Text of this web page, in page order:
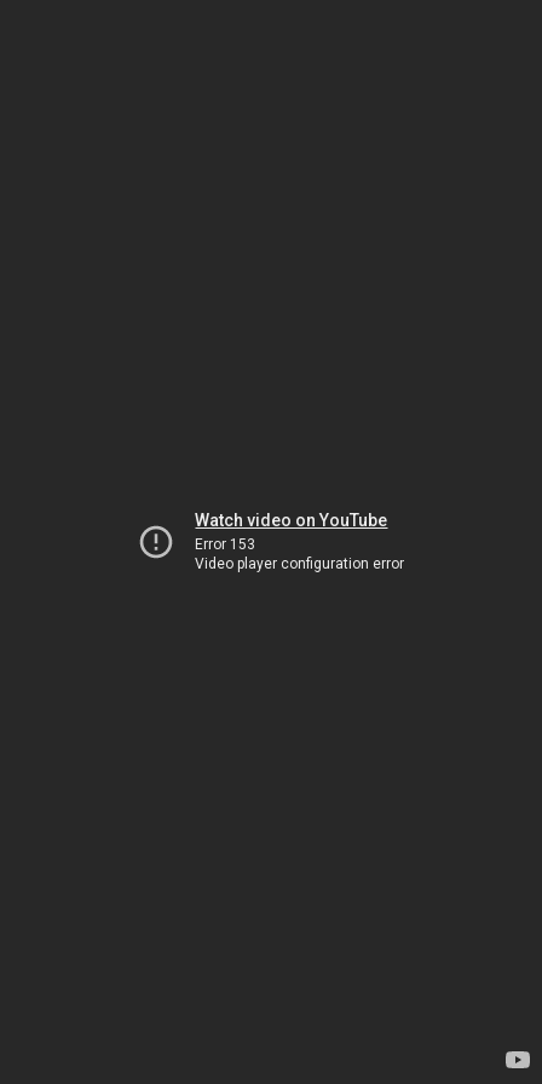
Watch video on YouTube
Error 153
Video player configuration error